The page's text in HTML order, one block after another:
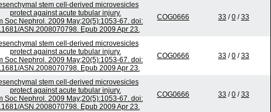
stem cell-derived microvesicles
protect against acute tubular injury.
Soc Nephrol. 2009 May;20(5):1053-67. doi:
ASN.2008070798. Epub 2009 Apr 23.
COG0666 33 /0 /33
stem cell-derived microvesicles
protect against acute tubular injury.
Soc Nephrol. 2009 May;20(5):1053-67. doi:
ASN.2008070798. Epub 2009 Apr 23.
COG0666 33 /0 /33
stem cell-derived microvesicles
protect against acute tubular injury.
Soc Nephrol. 2009 May;20(5):1053-67. doi:
ASN.2008070798. Epub 2009 Apr 23.
COG0666 33 /0 /33